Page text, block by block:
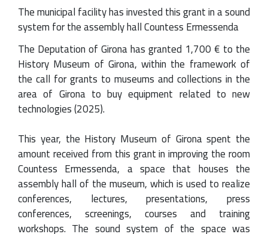
The municipal facility has invested this grant in a sound
system for the assembly hall Countess Ermessenda
The Deputation of Girona has granted 1,700 € to the
History Museum of Girona, within the framework of
the call for grants to museums and collections in the
area of Girona to buy equipment related to new
technologies (2025).
This year, the History Museum of Girona spent the
amount received from this grant in improving the room
Countess Ermessenda, a space that houses the
assembly hall of the museum, which is used to realize
conferences, lectures, presentations, press
conferences, screenings, courses and training
workshops. The sound system of the space was